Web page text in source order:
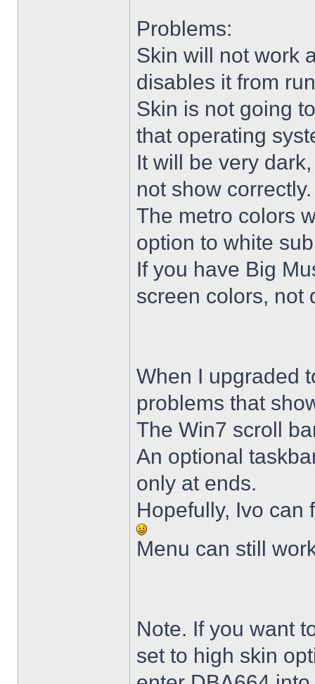
Problems:
Skin will not work
disables it from
Skin is not going
that operating
It will be very
not show correctly.
The metro colors
option to white
If you have Big
screen colors, not
When I upgraded
problems that
The Win7 scroll
An optional
only at ends.
Hopefully, Ivo can
Menu can still
Note. If you want
set to high skin